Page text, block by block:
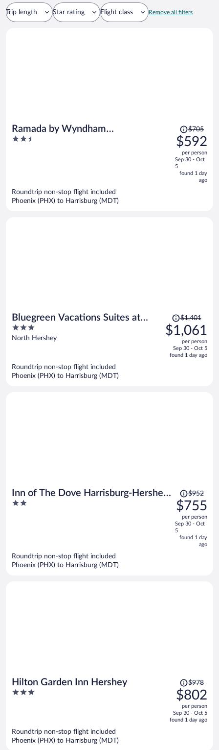
Trip length Star rating Flight class Remove all filters
Ramada by Wyndham
Harrisburg/Hershey Area
2.5
Price
was
$705,
price
is
now
$705
$592
per person
Sep 30 - Oct
5
found 1 day
ago
Roundtrip non-stop flight included
Phoenix (PHX) to Harrisburg (MDT)
Bluegreen Vacations Suites at
Hershey, an Ascend Collection
Resort
3
out
North Hershey
Price
was
$1,401,
is
$1,401
$1,061
per person
Sep 30 - Oct 5
found 1 day ago
Roundtrip non-stop flight included
Phoenix (PHX) to Harrisburg (MDT)
Inn of The Dove Harrisburg-Hershey
Romantic Suites
2
Price
was
$952,
price
is
now
$952
$755
per person
Sep 30 - Oct
5
found 1 day
ago
Roundtrip non-stop flight included
Phoenix (PHX) to Harrisburg (MDT)
Hilton Garden Inn Hershey
3
Price
was
$978,
price
is
$978
$802
per person
Sep 30 - Oct 5
found 1 day ago
Roundtrip non-stop flight included
Phoenix (PHX) to Harrisburg (MDT)